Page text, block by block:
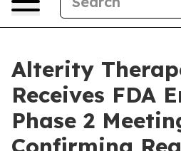
Alterity
Receives FDA
Phase 2